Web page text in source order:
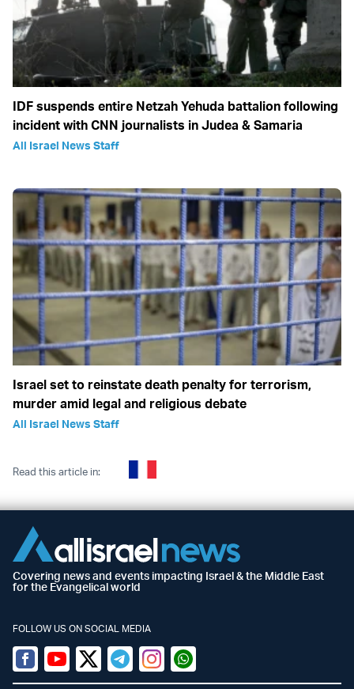
IDF suspends entire Netzah Yehuda battalion following
incident with CNN journalists in Judea & Samaria
All Israel News Staff
Israel set to reinstate death penalty for terrorism,
murder amid legal and religious debate
All Israel News Staff
Read this article in:
Covering news and events impacting Israel & the Middle East
for the Evangelical world
FOLLOW US ON SOCIAL MEDIA
Facebook
YoutubeTwitter (X)
TelegramInstagramWhatsapp